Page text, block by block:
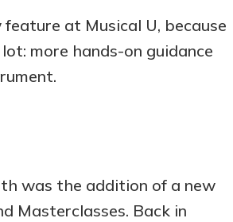
at Musical U, because
more hands-on guidance
was the addition of a new
Masterclasses. Back in